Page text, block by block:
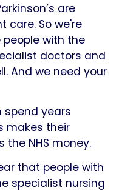
are
care. So we're
with the
doctors and
And we need your
spend years
makes their
NHS money.
that people with
specialist nursing